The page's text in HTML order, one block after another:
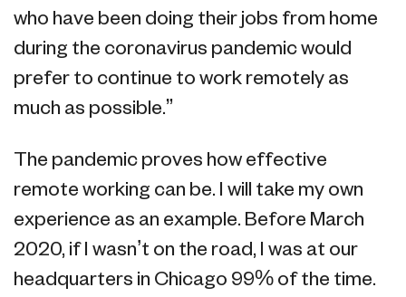
who have been doing their jobs from home
during the coronavirus pandemic would
prefer to continue to work remotely as
much as possible.”
The pandemic proves how effective
remote working can be. I will take my own
experience as an example. Before March
2020, if I wasn’t on the road, I was at our
headquarters in Chicago 99% of the time.